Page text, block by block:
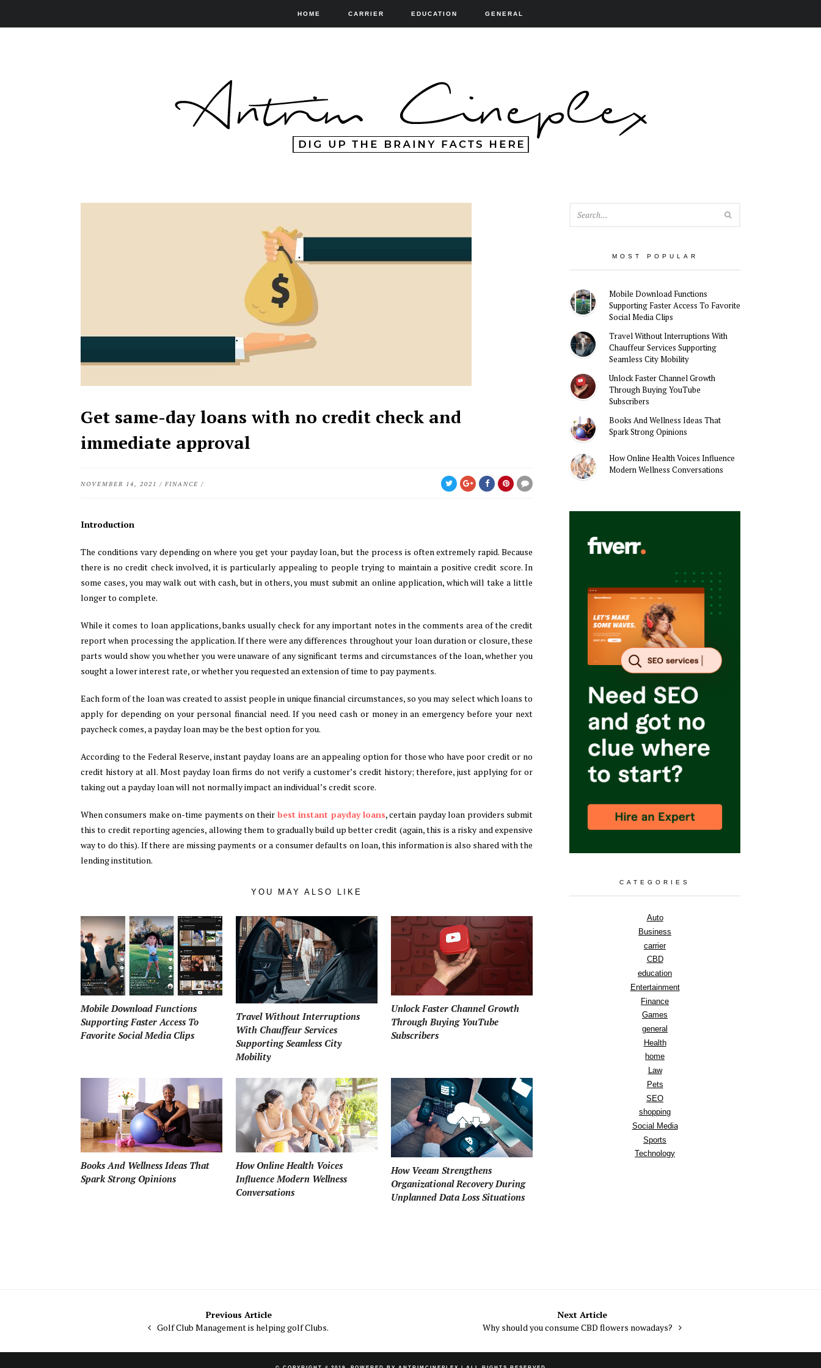
HOME CARRIER EDUCATION GENERAL
Get same-day loans with no credit check and
immediate approval
NOVEMBER 14, 2021 / FINANCE /
Introduction
The conditions vary depending on where you get your payday loan, but the process is often extremely rapid. Because
there is no credit check involved, it is particularly appealing to people trying to maintain a positive credit score. In
some cases, you may walk out with cash, but in others, you must submit an online application, which will take a little
longer to complete.
While it comes to loan applications, banks usually check for any important notes in the comments area of the credit
report when processing the application. If there were any differences throughout your loan duration or closure, these
parts would show you whether you were unaware of any significant terms and circumstances of the loan, whether you
sought a lower interest rate, or whether you requested an extension of time to pay payments.
Each form of the loan was created to assist people in unique financial circumstances, so you may select which loans to
apply for depending on your personal financial need. If you need cash or money in an emergency before your next
paycheck comes, a payday loan may be the best option for you.
According to the Federal Reserve, instant payday loans are an appealing option for those who have poor credit or no
credit history at all. Most payday loan firms do not verify a customer’s credit history; therefore, just applying for or
taking out a payday loan will not normally impact an individual’s credit score.
When consumers make on-time payments on their best instant payday loans, certain payday loan providers submit
this to credit reporting agencies, allowing them to gradually build up better credit (again, this is a risky and expensive
way to do this). If there are missing payments or a consumer defaults on loan, this information is also shared with the
lending institution.
YOU MAY ALSO LIKE
Mobile Download Functions
Supporting Faster Access To
Favorite Social Media Clips
Travel Without Interruptions
With Chauffeur Services
Supporting Seamless City
Mobility
Unlock Faster Channel Growth
Through Buying YouTube
Subscribers
Books And Wellness Ideas That
Spark Strong Opinions
How Online Health Voices
Influence Modern Wellness
Conversations
How Veeam Strengthens
Organizational Recovery During
Unplanned Data Loss Situations
MOST POPULAR
Mobile Download Functions
Supporting Faster Access To Favorite
Social Media Clips
Travel Without Interruptions With
Chauffeur Services Supporting
Seamless City Mobility
Unlock Faster Channel Growth
Through Buying YouTube
Subscribers
Books And Wellness Ideas That
Spark Strong Opinions
How Online Health Voices Influence
Modern Wellness Conversations
CATEGORIES
Auto
Business
carrier
CBD
education
Entertainment
Finance
Games
general
Health
home
Law
Pets
SEO
shopping
Social Media
Sports
Technology
Previous Article
Golf Club Management is helping golf Clubs.
Next Article
Why should you consume CBD flowers nowadays?